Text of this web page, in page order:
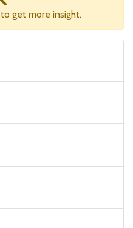
to get more insight.